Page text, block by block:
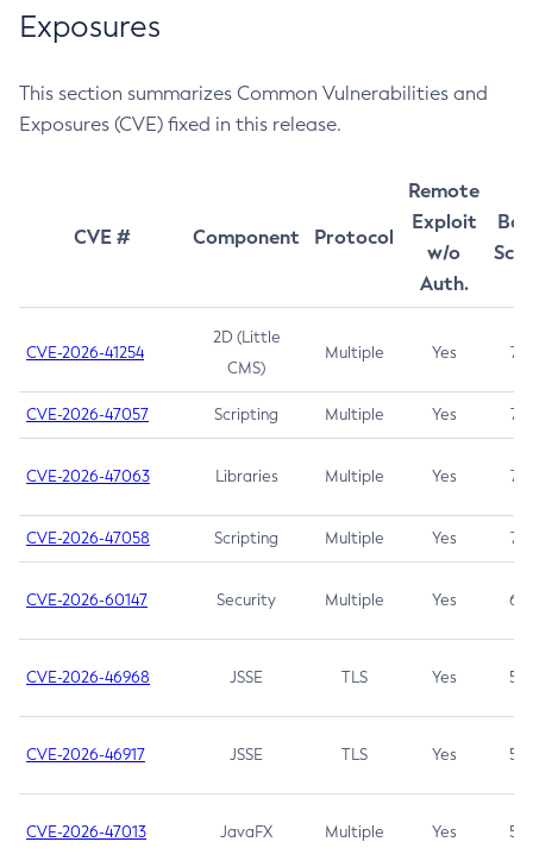
Exposures
This section summarizes Common Vulnerabilities and
Exposures (CVE) fixed in this release.
CVE # Component Protocol
Remote
Exploit
w/o
Auth.
CVE-2026-41254
2D (Little
CMS)
Multiple Yes 7.5
CVE-2026-47057 Scripting Multiple Yes 7.5
CVE-2026-47063 Libraries Multiple Yes 7.5
CVE-2026-47058 Scripting Multiple Yes 7.4
CVE-2026-60147 Security Multiple Yes 6.5
CVE-2026-46968 JSSE TLS Yes 5.9
CVE-2026-46917 JSSE TLS Yes 5.3
CVE-2026-47013 JavaFX Multiple Yes 5.3